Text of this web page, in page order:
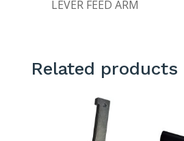
LEVER FEED ARM
Related products